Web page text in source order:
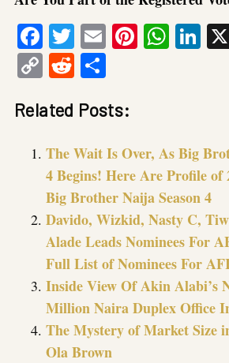
Facebook
Twitter
EmailPinterest
CopyReddit
Related Posts:
The Wait Is Over, As Big
4 Begins! Here Are Profile of
Big Brother Naija Season 4
Davido, Wizkid, Nasty C,
Alade Leads Nominees For
Full List of Nominees For
Inside View Of Akin Alabi’s
Million Naira Duplex Office
The Mystery of Market Size
Ola Brown